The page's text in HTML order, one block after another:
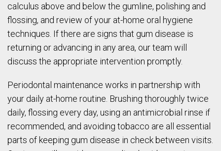
calculus above and below the gumline, polishing and
flossing, and review of your at-home oral hygiene
techniques. If there are signs that gum disease is
returning or advancing in any area, our team will
discuss the appropriate intervention promptly.
Periodontal maintenance works in partnership with
your daily at-home routine. Brushing thoroughly twice
daily, flossing every day, using an antimicrobial rinse if
recommended, and avoiding tobacco are all essential
parts of keeping gum disease in check between visits.